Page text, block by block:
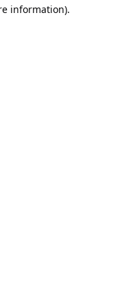
information).